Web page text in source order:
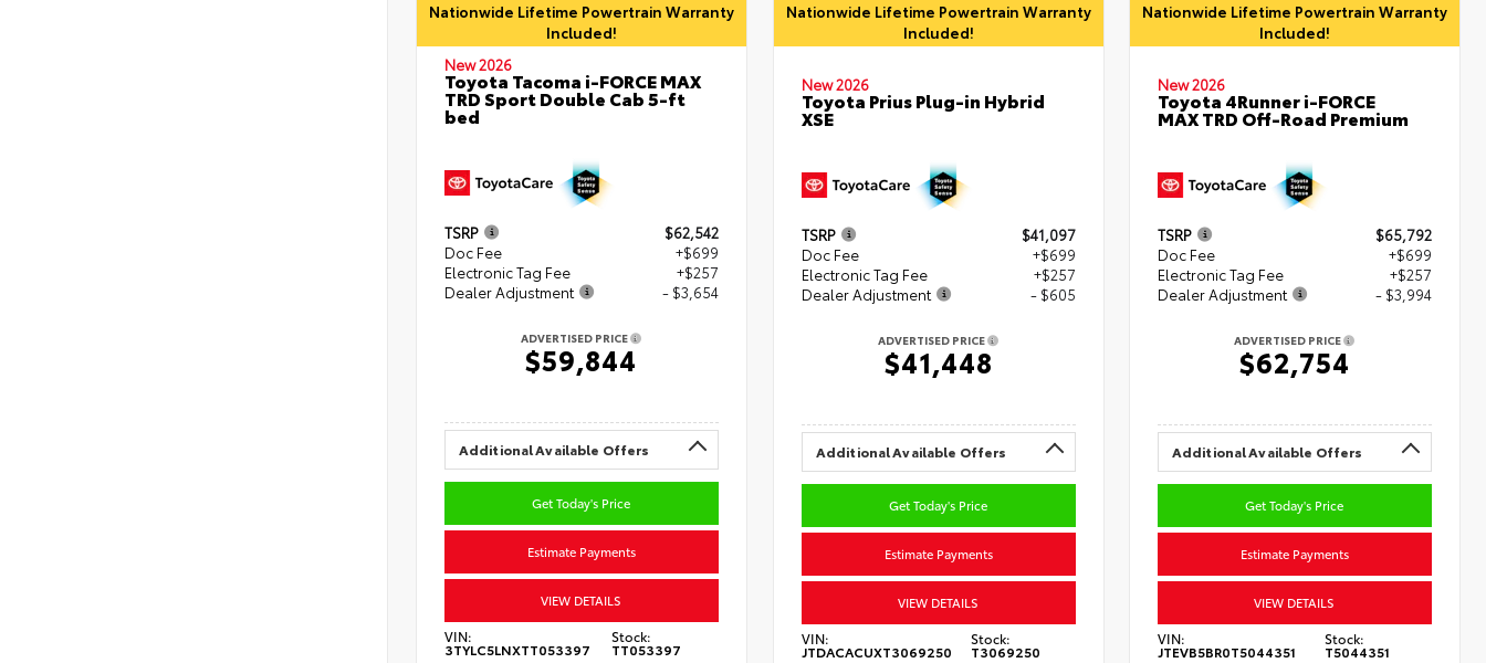
Nationwide Lifetime Powertrain Warranty
Included!
New 2026
Toyota Tacoma i-FORCE MAX
TRD Sport Double Cab 5-ft
bed
TSRP
$62,542
Doc Fee
+$699
Electronic Tag Fee
+$257
Dealer Adjustment
- $3,654
ADVERTISED PRICE
$59,844
Additional Available Offers
Get Today's Price
Estimate Payments
VIEW DETAILS
VIN:
3TYLC5LNXTT053397
Stock:
TT053397
Nationwide Lifetime Powertrain Warranty
Included!
New 2026
Toyota Prius Plug-in Hybrid
XSE
TSRP
$41,097
Doc Fee
+$699
Electronic Tag Fee
+$257
Dealer Adjustment
- $605
ADVERTISED PRICE
$41,448
Additional Available Offers
Get Today's Price
Estimate Payments
VIEW DETAILS
VIN:
JTDACACUXT3069250
Stock:
T3069250
Nationwide Lifetime Powertrain Warranty
Included!
New 2026
Toyota 4Runner i-FORCE
MAX TRD Off-Road Premium
TSRP
$65,792
Doc Fee
+$699
Electronic Tag Fee
+$257
Dealer Adjustment
- $3,994
ADVERTISED PRICE
$62,754
Additional Available Offers
Get Today's Price
Estimate Payments
VIEW DETAILS
VIN:
JTEVB5BR0T5044351
Stock:
T5044351